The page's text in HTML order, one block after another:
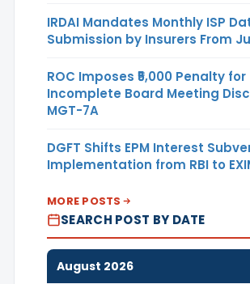
IRDAI Mandates Monthly ISP
Submission by Insurers From
ROC Imposes ₹5,000 Penalty for
Incomplete Board Meeting
MGT-7A
DGFT Shifts EPM Interest
Implementation from RBI to
MORE POSTS
SEARCH POST BY DATE
August 2026